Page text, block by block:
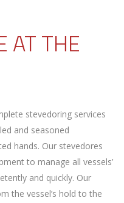
AT THE
stevedoring services
and seasoned
hands. Our stevedores
to manage all vessels’
and quickly. Our
the vessel’s hold to the